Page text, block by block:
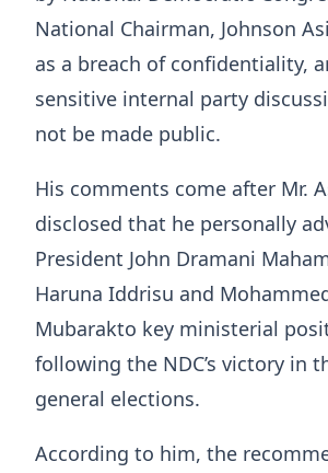
National Chairman, Johnson
as a breach of confidentiality,
sensitive internal party
not be made public.
His comments come after Mr.
disclosed that he personally
President John Dramani
Haruna Iddrisu and
Mubarakto key ministerial
following the NDC’s victory in
general elections.
According to him, the